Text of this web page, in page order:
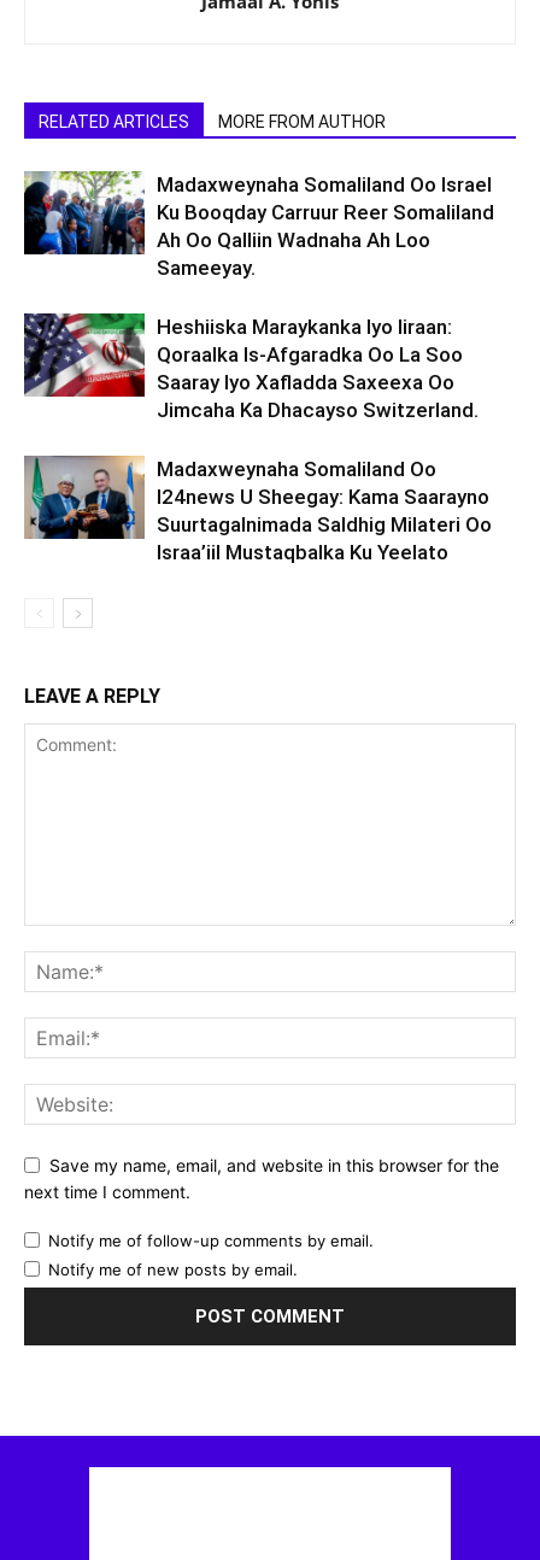
RELATED ARTICLES MORE FROM AUTHOR
Madaxweynaha Somaliland Oo Israel
Ku Booqday Carruur Reer Somaliland
Ah Oo Qalliin Wadnaha Ah Loo
Sameeyay.
Heshiiska Maraykanka Iyo Iiraan:
Qoraalka Is-Afgaradka Oo La Soo
Saaray Iyo Xafladda Saxeexa Oo
Jimcaha Ka Dhacayso Switzerland.
Madaxweynaha Somaliland Oo
I24news U Sheegay: Kama Saarayno
Suurtagalnimada Saldhig Milateri Oo
Israa’iil Mustaqbalka Ku Yeelato
LEAVE A REPLY
Save my name, email, and website in this browser for the
next time I comment.
Notify me of follow-up comments by email.
Notify me of new posts by email.